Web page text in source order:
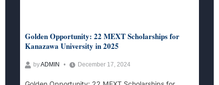
Golden Opportunity: 22 MEXT Scholarships for
Kanazawa University in 2025
byADMIN December 17, 2024